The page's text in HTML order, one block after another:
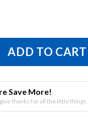
ADD TO CART
Save More!
thanks for all the little things.